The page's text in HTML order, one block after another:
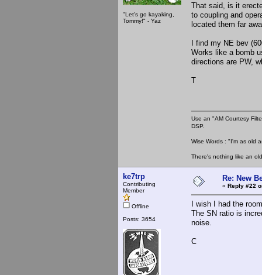
"Let's go kayaking,
Tommy!" - Yaz
That said, is it
to coupling and
located them far
I find my NE bev
Works like a bomb
directions are PW,
T
Use an "AM Courtesy
DSP.
Wise Words : "I'm as old
There's nothing like an
ke7trp
Contributing
Member
Offline
Posts: 3654
Re: New
« Reply #22
I wish I had the
The SN ratio is
noise.
C